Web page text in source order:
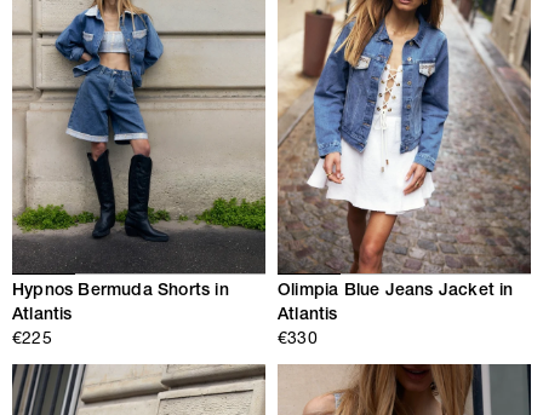
Hypnos Bermuda Shorts in
Atlantis
€225
Olimpia Blue Jeans Jacket in
Atlantis
€330